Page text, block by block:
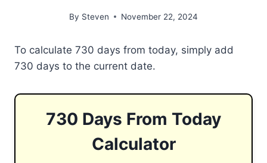
By Steven November 22, 2024
To calculate 730 days from today, simply add
730 days to the current date.
730 Days From Today
Calculator